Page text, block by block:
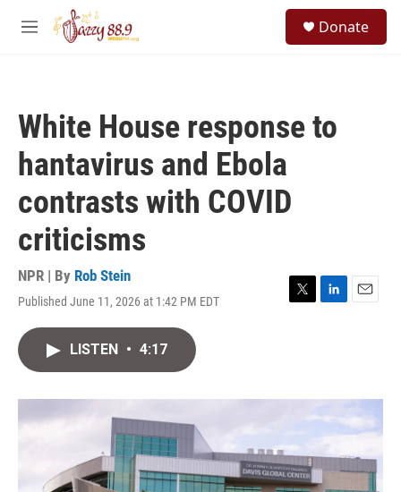
Skip to main content
M
Donate
White House response to
hantavirus and Ebola
contrasts with COVID
criticisms
NPR | By Rob Stein
Published June 11, 2026 at 1:42 PM EDT
T
r
L
I
n
E
LISTEN • 4:17